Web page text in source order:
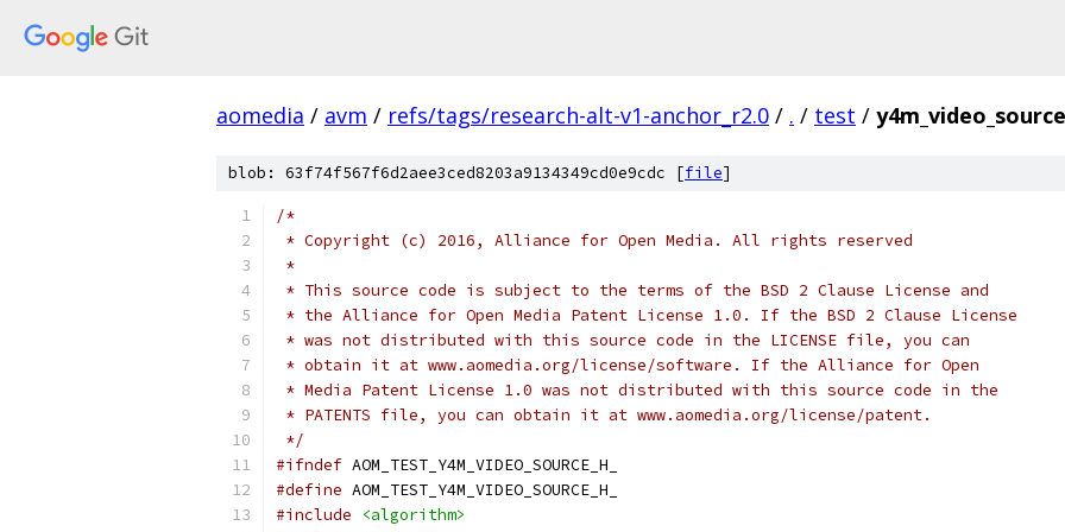
aomedia / avm / refs/tags/research-alt-v1-anchor_r2.0 / . / test /
blob: 63f74f567f6d2aee3ced8203a9134349cd0e9cdc [file]
/*
* Copyright (c) 2016, Alliance for Open Media. All rights reserved
*
* This source code is subject to the terms of the BSD 2 Clause License and
* the Alliance for Open Media Patent License 1.0. If the BSD 2 Clause License
* was not distributed with this source code in the LICENSE file, you can
* obtain it at www.aomedia.org/license/software. If the Alliance for Open
* Media Patent License 1.0 was not distributed with this source code in the
* PATENTS file, you can obtain it at www.aomedia.org/license/patent.
*/
#ifndef AOM_TEST_Y4M_VIDEO_SOURCE_H_
#define AOM_TEST_Y4M_VIDEO_SOURCE_H_
#include
<algorithm>